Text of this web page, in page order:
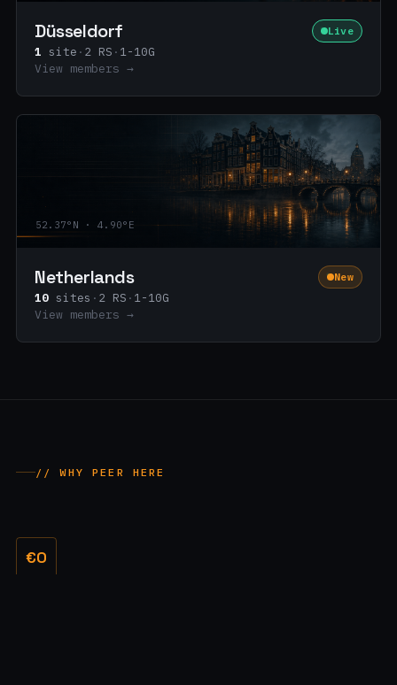
Düsseldorf Live
1 site · 2 RS · 1-10G
View members →
52.37°N · 4.90°E
Netherlands New
10 sites · 2 RS · 1-10G
View members →
// WHY PEER HERE
€0